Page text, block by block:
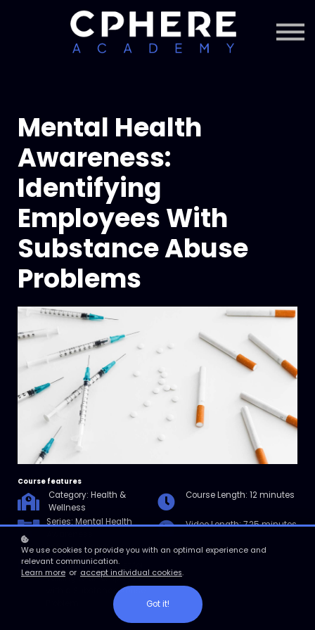
Courses + Content
Subscription
Mental Health
Awareness:
Identifying
Employees With
Substance Abuse
Problems
Course features
Category: Health &
Wellness
Course Length: 12 minutes
Series: Mental Health
in the Workplace
Video Length: 7.25 minutes
Resources: Checklist for
Talking to an Employee
with a Substance Abuse
We use cookies to provide you with an optimal experience and
relevant communication.
Learn more or accept individual cookies.
Got it!